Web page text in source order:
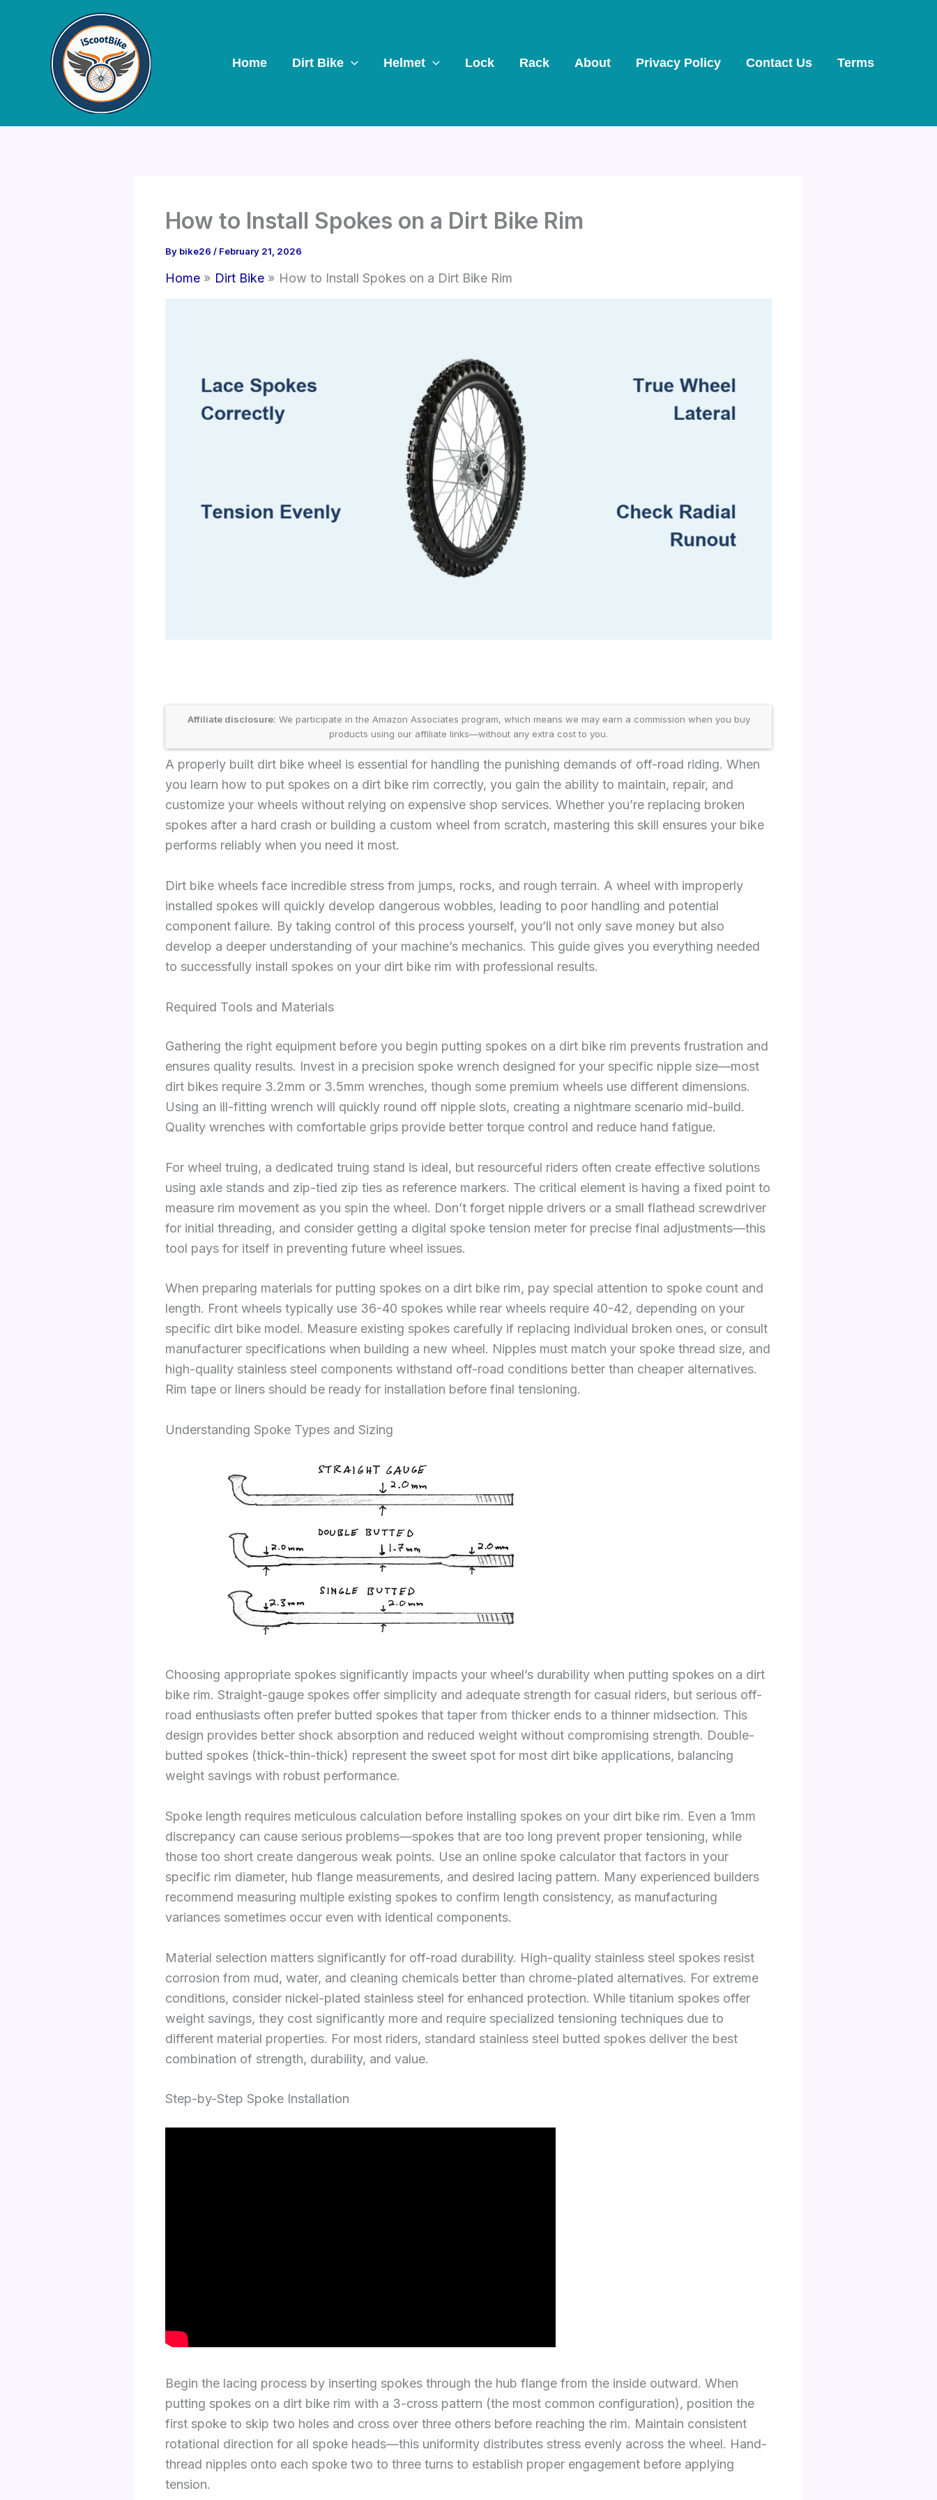
Home Dirt Bike Helmet Lock Rack About Privacy Policy Contact Us Terms
How to Install Spokes on a Dirt Bike Rim
By bike26 / February 21, 2026
Home Dirt Bike How to Install Spokes on a Dirt Bike Rim
Affiliate disclosure: We participate in the Amazon Associates program, which means we may earn a commission when you buy
products using our affiliate links—without any extra cost to you.
A properly built dirt bike wheel is essential for handling the punishing demands of off-road riding. When
you learn how to put spokes on a dirt bike rim correctly, you gain the ability to maintain, repair, and
customize your wheels without relying on expensive shop services. Whether you’re replacing broken
spokes after a hard crash or building a custom wheel from scratch, mastering this skill ensures your bike
performs reliably when you need it most.
Dirt bike wheels face incredible stress from jumps, rocks, and rough terrain. A wheel with improperly
installed spokes will quickly develop dangerous wobbles, leading to poor handling and potential
component failure. By taking control of this process yourself, you’ll not only save money but also
develop a deeper understanding of your machine’s mechanics. This guide gives you everything needed
to successfully install spokes on your dirt bike rim with professional results.
Required Tools and Materials
Gathering the right equipment before you begin putting spokes on a dirt bike rim prevents frustration and
ensures quality results. Invest in a precision spoke wrench designed for your specific nipple size—most
dirt bikes require 3.2mm or 3.5mm wrenches, though some premium wheels use different dimensions.
Using an ill-fitting wrench will quickly round off nipple slots, creating a nightmare scenario mid-build.
Quality wrenches with comfortable grips provide better torque control and reduce hand fatigue.
For wheel truing, a dedicated truing stand is ideal, but resourceful riders often create effective solutions
using axle stands and zip-tied zip ties as reference markers. The critical element is having a fixed point to
measure rim movement as you spin the wheel. Don’t forget nipple drivers or a small flathead screwdriver
for initial threading, and consider getting a digital spoke tension meter for precise final adjustments—this
tool pays for itself in preventing future wheel issues.
When preparing materials for putting spokes on a dirt bike rim, pay special attention to spoke count and
length. Front wheels typically use 36-40 spokes while rear wheels require 40-42, depending on your
specific dirt bike model. Measure existing spokes carefully if replacing individual broken ones, or consult
manufacturer specifications when building a new wheel. Nipples must match your spoke thread size, and
high-quality stainless steel components withstand off-road conditions better than cheaper alternatives.
Rim tape or liners should be ready for installation before final tensioning.
Understanding Spoke Types and Sizing
Choosing appropriate spokes significantly impacts your wheel’s durability when putting spokes on a dirt
bike rim. Straight-gauge spokes offer simplicity and adequate strength for casual riders, but serious off-
road enthusiasts often prefer butted spokes that taper from thicker ends to a thinner midsection. This
design provides better shock absorption and reduced weight without compromising strength. Double-
butted spokes (thick-thin-thick) represent the sweet spot for most dirt bike applications, balancing
weight savings with robust performance.
Spoke length requires meticulous calculation before installing spokes on your dirt bike rim. Even a 1mm
discrepancy can cause serious problems—spokes that are too long prevent proper tensioning, while
those too short create dangerous weak points. Use an online spoke calculator that factors in your
specific rim diameter, hub flange measurements, and desired lacing pattern. Many experienced builders
recommend measuring multiple existing spokes to confirm length consistency, as manufacturing
variances sometimes occur even with identical components.
Material selection matters significantly for off-road durability. High-quality stainless steel spokes resist
corrosion from mud, water, and cleaning chemicals better than chrome-plated alternatives. For extreme
conditions, consider nickel-plated stainless steel for enhanced protection. While titanium spokes offer
weight savings, they cost significantly more and require specialized tensioning techniques due to
different material properties. For most riders, standard stainless steel butted spokes deliver the best
combination of strength, durability, and value.
Step-by-Step Spoke Installation
Begin the lacing process by inserting spokes through the hub flange from the inside outward. When
putting spokes on a dirt bike rim with a 3-cross pattern (the most common configuration), position the
first spoke to skip two holes and cross over three others before reaching the rim. Maintain consistent
rotational direction for all spoke heads—this uniformity distributes stress evenly across the wheel. Hand-
thread nipples onto each spoke two to three turns to establish proper engagement before applying
tension.